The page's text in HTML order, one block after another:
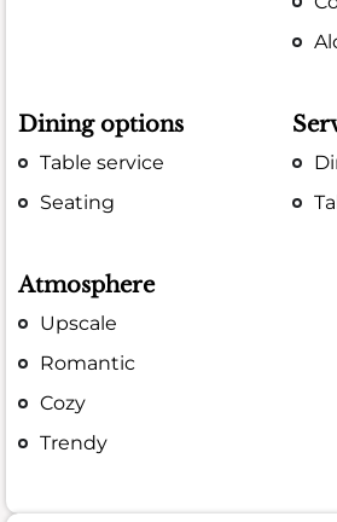
Dining options
Table service
Seating
Atmosphere
Upscale
Romantic
Cozy
Trendy